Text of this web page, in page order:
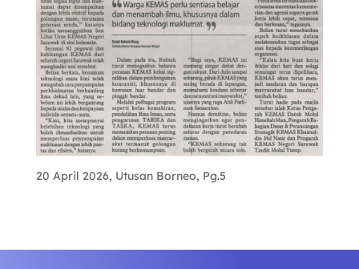
20 April 2026, Utusan Borneo, Pg.5